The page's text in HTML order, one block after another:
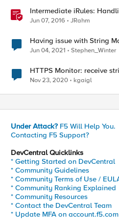
Intermediate iRules:
Jun 07, 2016 JRahm
Having issue with String
variables/data group.
Jun 04, 2021 Stephen_Winter
HTTPS Monitor: receive
mark
Nov 23, 2020 kgaigl
Under Attack? F5 Will Help You.
Contacting F5 Support?
DevCentral Quicklinks
* Getting Started on DevCentral
* Community Guidelines
* Community Terms of Use /
* Community Ranking Explained
* Community Resources
* Contact the DevCentral Team
* Update MFA on account.f5.com